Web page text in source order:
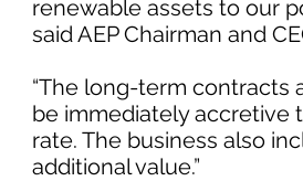
renewable assets to our
said AEP Chairman and
“The long-term contracts
be immediately accretive
rate. The business also
additional value.”